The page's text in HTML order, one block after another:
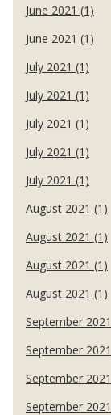
June 2021 (1)
June 2021 (1)
July 2021 (1)
July 2021 (1)
July 2021 (1)
July 2021 (1)
July 2021 (1)
August 2021 (1)
August 2021 (1)
August 2021 (1)
August 2021 (1)
September
September
September
September